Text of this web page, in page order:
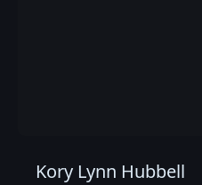
Kory Lynn Hubbell